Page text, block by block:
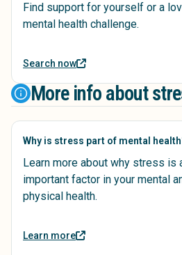
Find support for yourself or a
mental health challenge.
Search now
More info about
Why is stress part of mental
Learn more about why stress is
important factor in your mental
physical health.
Learn more